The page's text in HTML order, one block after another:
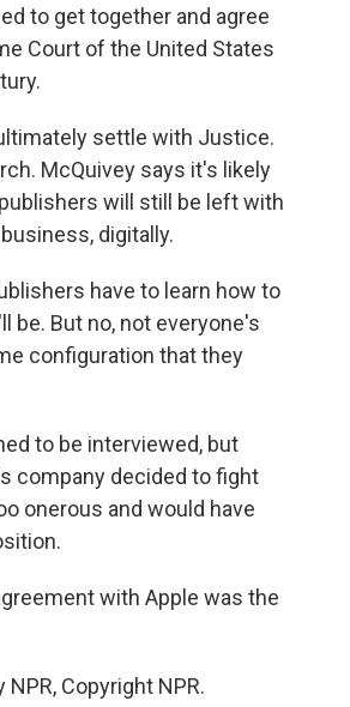
to get together and agree
Court of the United States
settle with Justice.
McQuivey says it's likely
will still be left with
digitally.
have to learn how to
be. But no, not everyone's
configuration that they
to be interviewed, but
company decided to fight
onerous and would have
with Apple was the
Copyright NPR.